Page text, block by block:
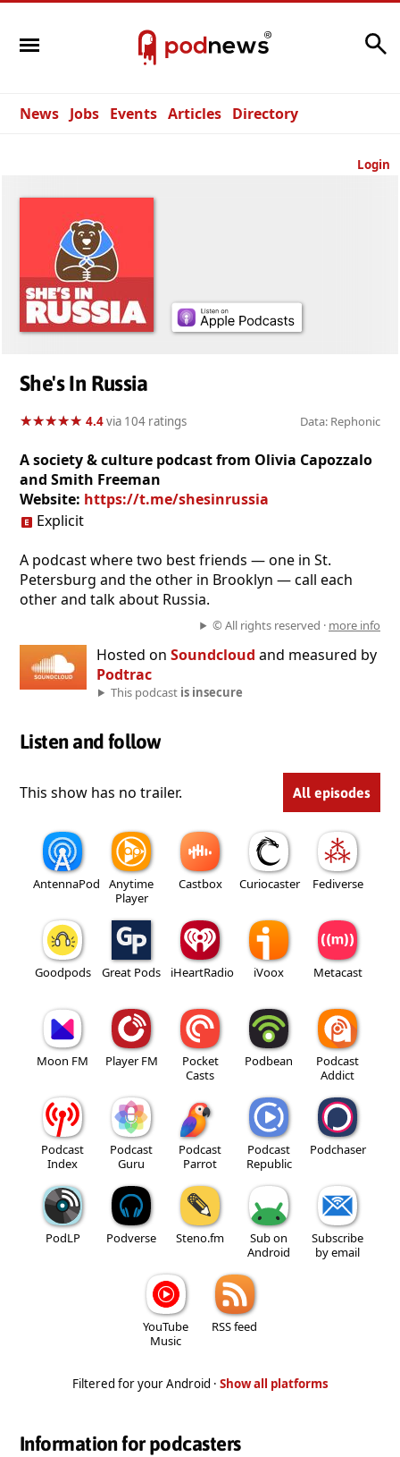
News Jobs Events Articles Directory
Login
She's In Russia
★★★★★
★★★★★ 4.4via 104 ratings Data: Rephonic
A society & culture podcast from Olivia Capozzalo
and Smith Freeman
Website: https://t.me/shesinrussia
Explicit
A podcast where two best friends — one in St.
Petersburg and the other in Brooklyn — call each
other and talk about Russia.
© All rights reserved · more info
Hosted on Soundcloud and measured by
Podtrac
This podcast is insecure
Listen and follow
This show has no trailer. All episodes
AntennaPod
Anytime
Player
Castbox Curiocaster Fediverse
Goodpods Great Pods iHeartRadio iVoox Metacast
Moon FM Player FM
Pocket
Casts
Podbean
Podcast
Addict
Podcast
Index
Podcast
Guru
Podcast
Parrot
Podcast
Republic
Podchaser
PodLP Podverse Steno.fm
Sub on
Android
Subscribe
by email
YouTube
Music
RSS feed
Filtered for your Android · Show all platforms
Information for podcasters